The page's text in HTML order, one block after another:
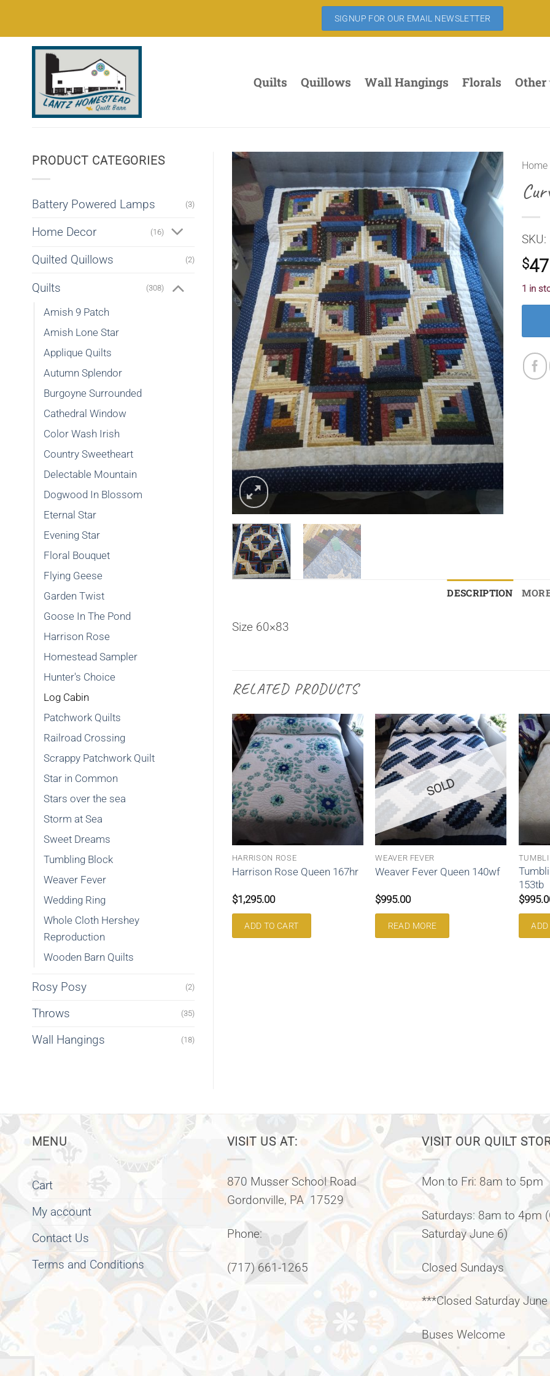
content
SIGNUP FOR OUR EMAIL NEWSLETTER
Quilts Quillows Wall Hangings Florals Other
PRODUCT CATEGORIES
Battery Powered Lamps (3)
Home Decor (16)
Quilted Quillows (2)
Quilts (308)
Amish 9 Patch
Amish Lone Star
Applique Quilts
Autumn Splendor
Burgoyne Surrounded
Cathedral Window
Color Wash Irish
Country Sweetheart
Delectable Mountain
Dogwood In Blossom
Eternal Star
Evening Star
Floral Bouquet
Flying Geese
Garden Twist
Goose In The Pond
Harrison Rose
Homestead Sampler
Hunter's Choice
Log Cabin
Patchwork Quilts
Railroad Crossing
Scrappy Patchwork Quilt
Star in Common
Stars over the sea
Storm at Sea
Sweet Dreams
Tumbling Block
Weaver Fever
Wedding Ring
Whole Cloth Hershey
Reproduction
Wooden Barn Quilts
Rosy Posy (2)
Throws (35)
Wall Hangings (18)
Home
$
1 in
DESCRIPTION
Size 60×83
RELATED PRODUCTS
HARRISON ROSE
Harrison Rose Queen 167hr
$1,295.00
ADD TO CART
SOLD
WEAVER FEVER
Weaver Fever Queen 140wf
$995.00
READ MORE
153tb
$
ADD
LOG CABIN
233clc
$995.00
ADD TO CART
MENU
Cart
My account
Contact Us
Terms and Conditions
VISIT US AT:
870 Musser School Road
Gordonville, PA 17529
Phone:
(717) 661-1265
VISIT OUR QUILT
Mon to Fri: 8am to 5pm
Saturdays: 8am to 4pm
Saturday June 6)
Closed Sundays
***Closed Saturday
Buses Welcome